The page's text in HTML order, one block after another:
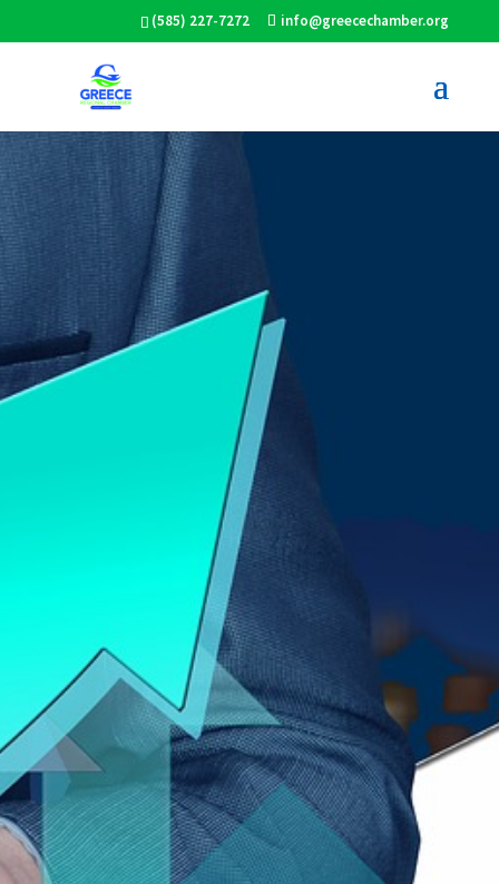
(585) 227-7272 info@greecechamber.org